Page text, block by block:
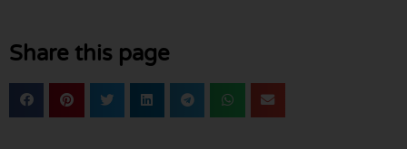
Share this page